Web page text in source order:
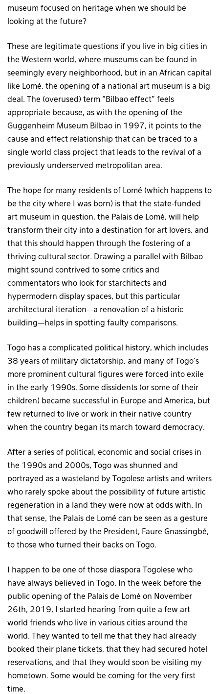
museum focused on heritage when we should be
looking at the future?
These are legitimate questions if you live in big cities in
the Western world, where museums can be found in
seemingly every neighborhood, but in an African capital
like Lomé, the opening of a national art museum is a big
deal. The (overused) term “Bilbao effect” feels
appropriate because, as with the opening of the
Guggenheim Museum Bilbao in 1997, it points to the
cause and effect relationship that can be traced to a
single world class project that leads to the revival of a
previously underserved metropolitan area.
The hope for many residents of Lomé (which happens to
be the city where I was born) is that the state-funded
art museum in question, the Palais de Lomé, will help
transform their city into a destination for art lovers, and
that this should happen through the fostering of a
thriving cultural sector. Drawing a parallel with Bilbao
might sound contrived to some critics and
commentators who look for starchitects and
hypermodern display spaces, but this particular
architectural iteration—a renovation of a historic
building—helps in spotting faulty comparisons.
Togo has a complicated political history, which includes
38 years of military dictatorship, and many of Togo’s
more prominent cultural figures were forced into exile
in the early 1990s. Some dissidents (or some of their
children) became successful in Europe and America, but
few returned to live or work in their native country
when the country began its march toward democracy.
After a series of political, economic and social crises in
the 1990s and 2000s, Togo was shunned and
portrayed as a wasteland by Togolese artists and writers
who rarely spoke about the possibility of future artistic
regeneration in a land they were now at odds with. In
that sense, the Palais de Lomé can be seen as a gesture
of goodwill offered by the President, Faure Gnassingbé,
to those who turned their backs on Togo.
I happen to be one of those diaspora Togolese who
have always believed in Togo. In the week before the
public opening of the Palais de Lomé on November
26th, 2019, I started hearing from quite a few art
world friends who live in various cities around the
world. They wanted to tell me that they had already
booked their plane tickets, that they had secured hotel
reservations, and that they would soon be visiting my
hometown. Some would be coming for the very first
time.